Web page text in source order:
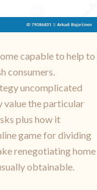
capable to help to
consumers.
uncomplicated
value the particular
plus how it
game for dividing
renegotiating home
obtainable.